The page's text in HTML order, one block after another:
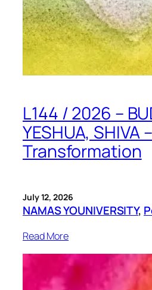
L144 / 2026 –
YESHUA, SHIVA
Transformation
July 12, 2026
NAMAS YOUNIVERSITY,
Read More